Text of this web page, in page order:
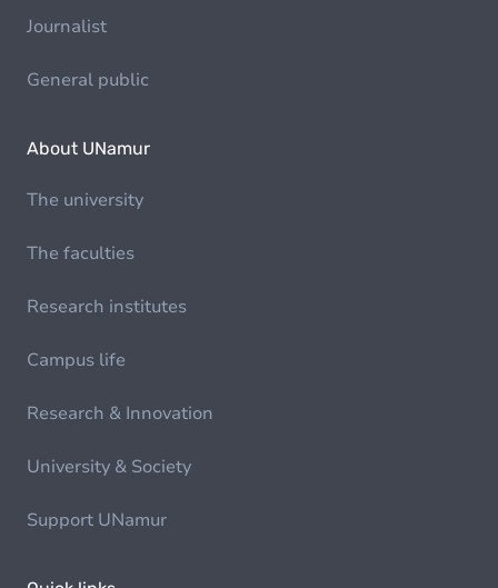
Journalist
General public
About UNamur
The university
The faculties
Research institutes
Campus life
Research & Innovation
University & Society
Support UNamur